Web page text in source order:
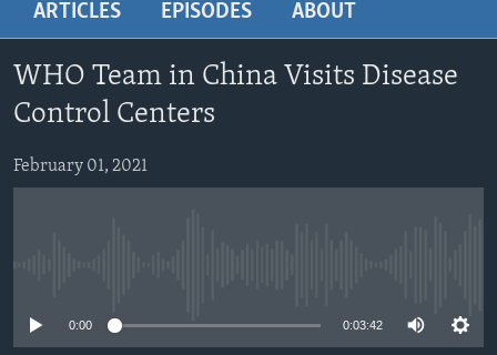
main
Navigation
Skip
Search
US HISTORY
VIDEO
FOLLOW US
Subscribe
ARTICLES EPISODES ABOUT
WHO Team in China Visits Disease
Control Centers
February 01, 2021
0:00 0:03:42